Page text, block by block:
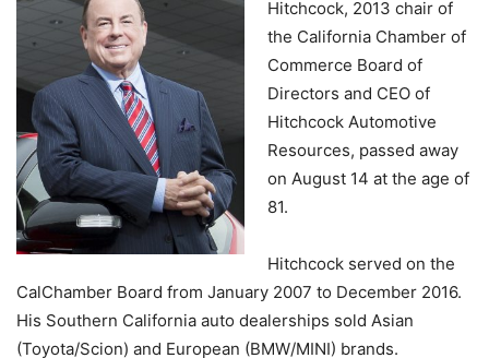
Hitchcock, 2013 chair of
the California Chamber of
Commerce Board of
Directors and CEO of
Hitchcock Automotive
Resources, passed away
on August 14 at the age of
81.
Hitchcock served on the
CalChamber Board from January 2007 to December 2016.
His Southern California auto dealerships sold Asian
(Toyota/Scion) and European (BMW/MINI) brands.